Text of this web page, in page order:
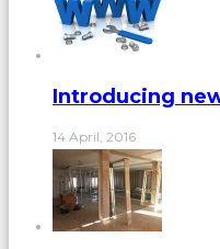
Introducing
14 April, 2016